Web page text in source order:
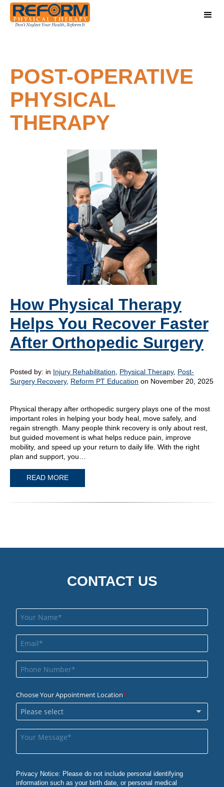
POST-OPERATIVE
PHYSICAL
THERAPY
How Physical Therapy
Helps You Recover Faster
After Orthopedic Surgery
Posted by: in Injury Rehabilitation Physical Therapy, Post-
Surgery Recovery, Reform PT Education on November 20, 2025
Physical therapy after orthopedic surgery plays one of the most
important roles in helping your body heal, move safely, and
regain strength. Many people think recovery is only about rest,
but guided movement is what helps reduce pain, improve
mobility, and speed up your return to daily life. With the right
plan and support, you…
READ MORE
CONTACT US